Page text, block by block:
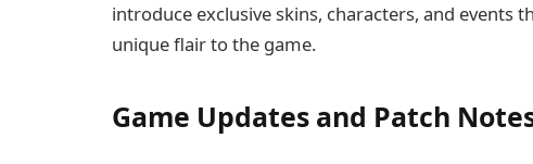
introduce exclusive skins, characters, and events
unique flair to the game.
Game Updates and Patch